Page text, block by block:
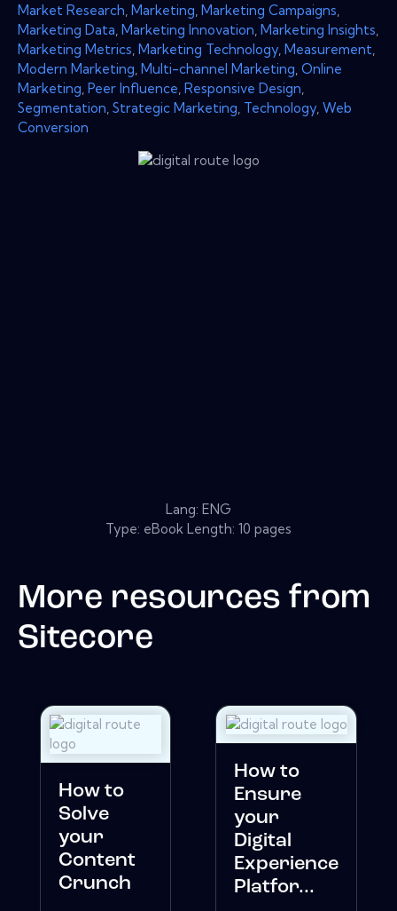
Market Research Marketing Marketing Campaigns
Marketing Data Marketing Innovation Marketing Insights
Marketing Metrics Marketing Technology Measurement
Modern Marketing Multi-channel Marketing Online
Marketing Peer Influence Responsive Design
Segmentation Strategic Marketing Technology Web
Conversion
Lang: ENG
Type: eBook Length: 10 pages
More resources from
Sitecore
How to
Solve
your
Content
Crunch
How to
Ensure
your
Digital
Experience
Platfor...